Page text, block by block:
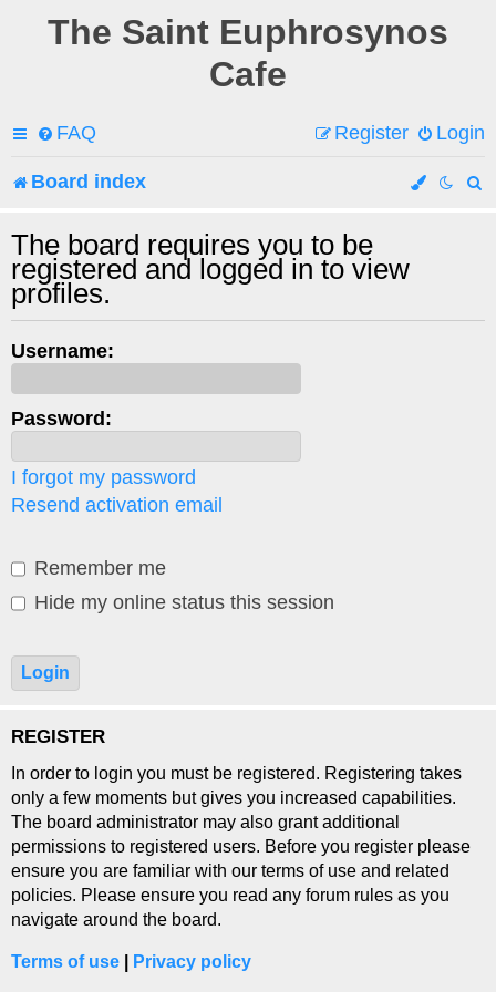
The Saint Euphrosynos
Cafe
FAQ Login
Register
Board index
The board requires you to be
registered and logged in to view
profiles.
Username:
Password:
I forgot my password
Resend activation email
Remember me
Hide my online status this session
REGISTER
In order to login you must be registered. Registering takes
only a few moments but gives you increased capabilities.
The board administrator may also grant additional
permissions to registered users. Before you register please
ensure you are familiar with our terms of use and related
policies. Please ensure you read any forum rules as you
navigate around the board.
Terms of use Privacy policy